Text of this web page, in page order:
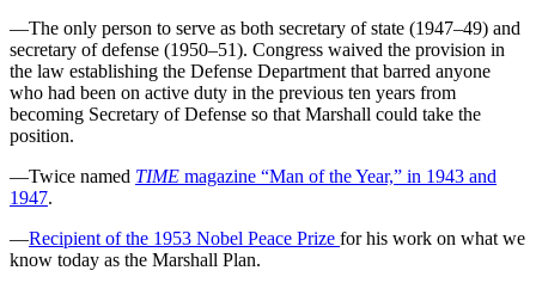
—The only person to serve as both secretary of state (1947–49) and
secretary of defense (1950–51). Congress waived the provision in
the law establishing the Defense Department that barred anyone
who had been on active duty in the previous ten years from
becoming Secretary of Defense so that Marshall could take the
position.
—Twice named TIME magazine “Man of the Year,” in 1943 and
1947.
—Recipient of the 1953 Nobel Peace Prize for his work on what we
know today as the Marshall Plan.